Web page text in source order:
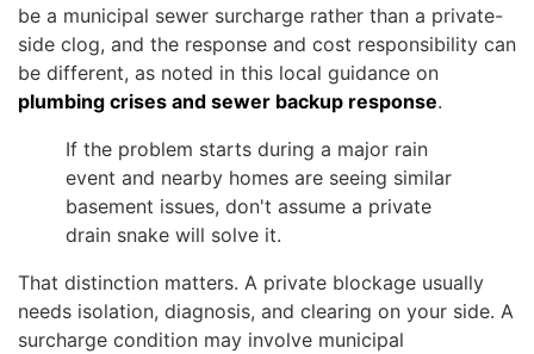
be a municipal sewer surcharge rather than a private-
side clog, and the response and cost responsibility can
be different, as noted in this local guidance on
plumbing crises and sewer backup response.
If the problem starts during a major rain
event and nearby homes are seeing similar
basement issues, don't assume a private
drain snake will solve it.
That distinction matters. A private blockage usually
needs isolation, diagnosis, and clearing on your side. A
surcharge condition may involve municipal